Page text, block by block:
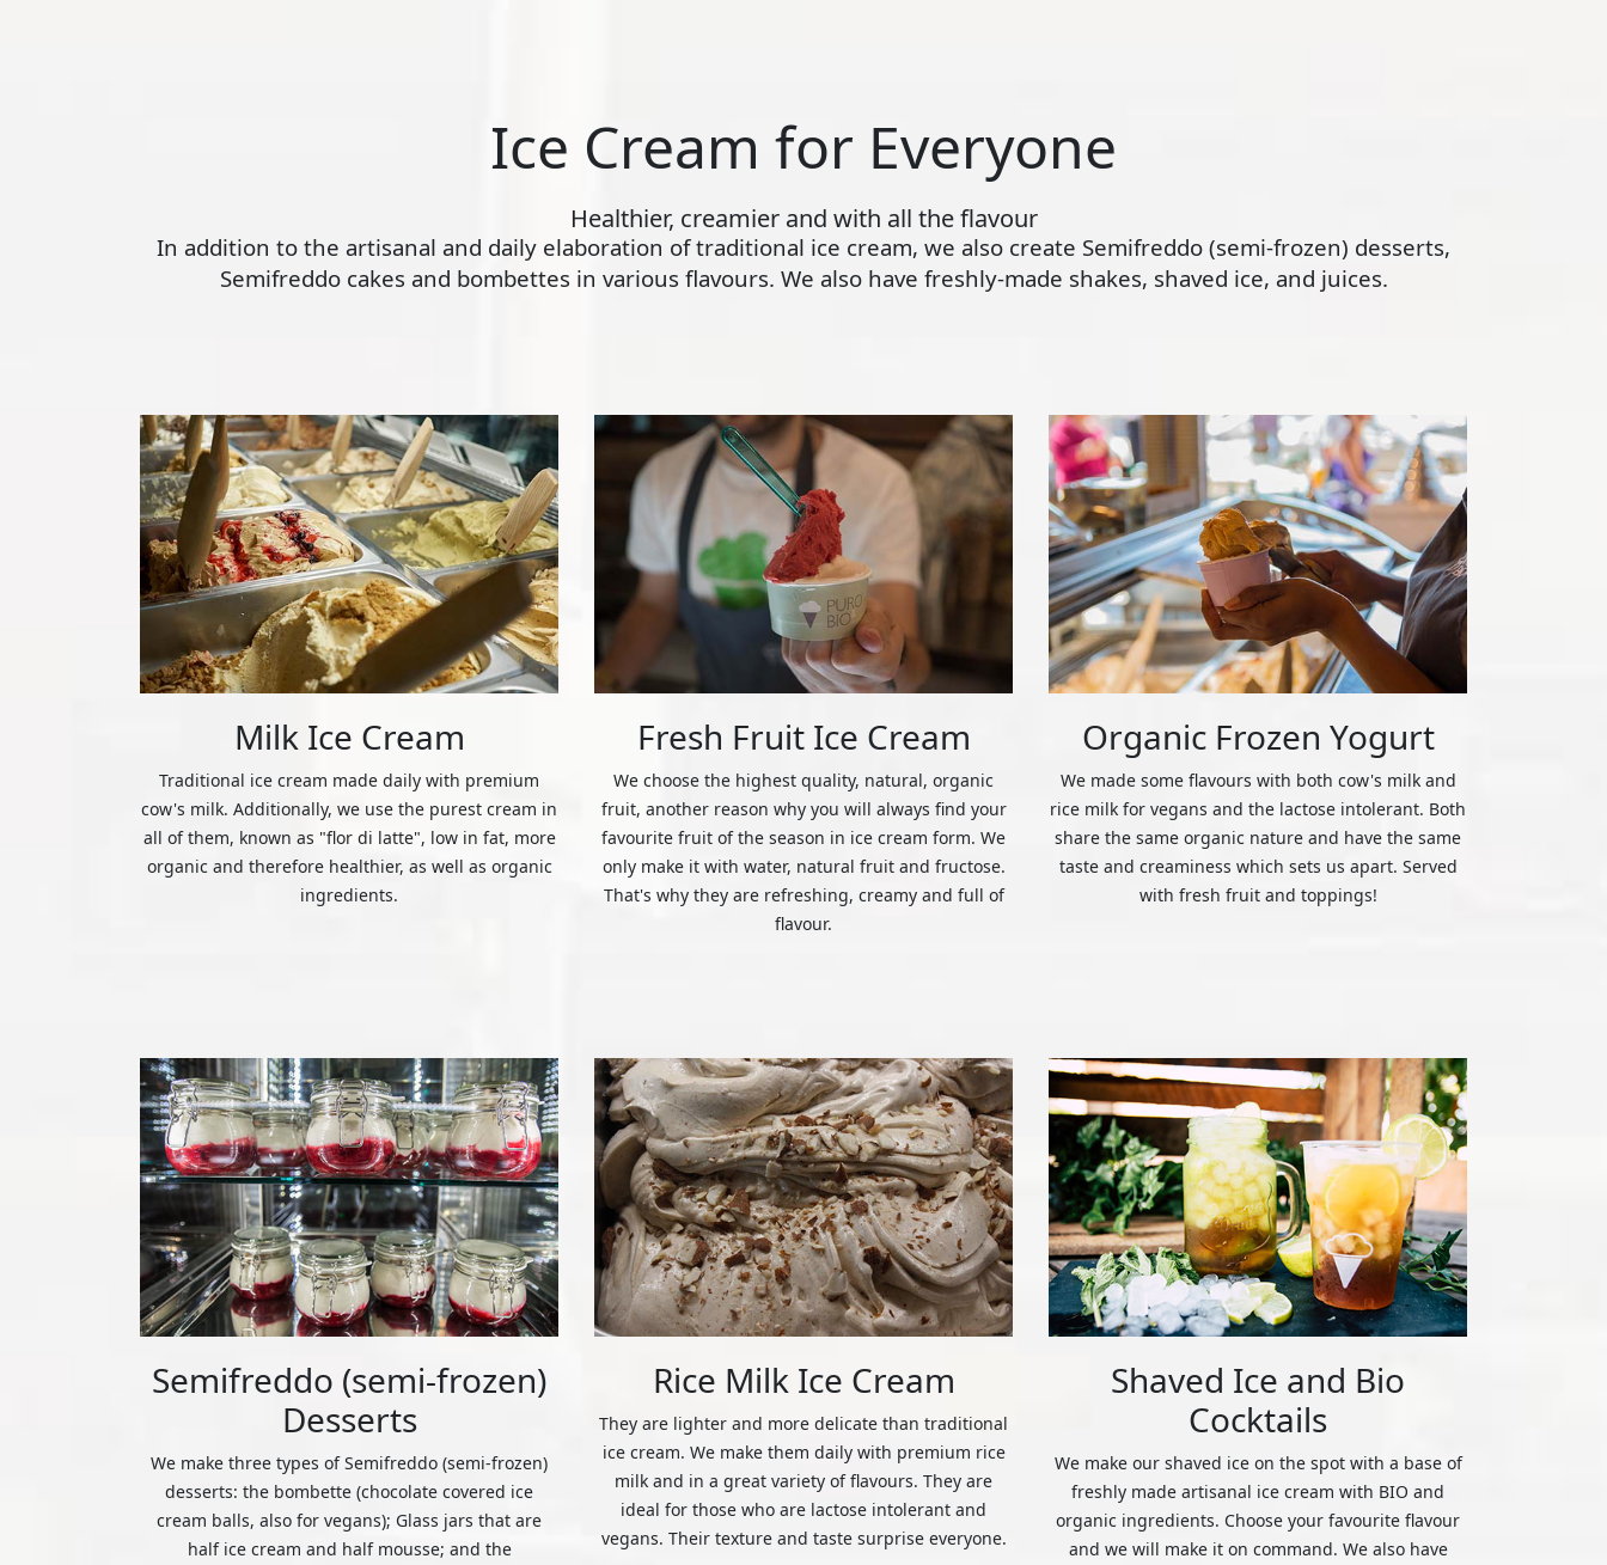
Ice Cream for Everyone
Healthier, creamier and with all the flavour
In addition to the artisanal and daily elaboration of traditional ice cream, we also create Semifreddo (semi-frozen) desserts,
Semifreddo cakes and bombettes in various flavours. We also have freshly-made shakes, shaved ice, and juices.
Milk Ice Cream
Traditional ice cream made daily with premium
cow's milk. Additionally, we use the purest cream in
all of them, known as "flor di latte", low in fat, more
organic and therefore healthier, as well as organic
ingredients.
Fresh Fruit Ice Cream
We choose the highest quality, natural, organic
fruit, another reason why you will always find your
favourite fruit of the season in ice cream form. We
only make it with water, natural fruit and fructose.
That's why they are refreshing, creamy and full of
flavour.
Organic Frozen Yogurt
We made some flavours with both cow's milk and
rice milk for vegans and the lactose intolerant. Both
share the same organic nature and have the same
taste and creaminess which sets us apart. Served
with fresh fruit and toppings!
Semifreddo (semi-frozen)
Desserts
We make three types of Semifreddo (semi-frozen)
desserts: the bombette (chocolate covered ice
cream balls, also for vegans); Glass jars that are
half ice cream and half mousse; and the
Rice Milk Ice Cream
They are lighter and more delicate than traditional
ice cream. We make them daily with premium rice
milk and in a great variety of flavours. They are
ideal for those who are lactose intolerant and
vegans. Their texture and taste surprise everyone.
Shaved Ice and Bio
Cocktails
We make our shaved ice on the spot with a base of
freshly made artisanal ice cream with BIO and
organic ingredients. Choose your favourite flavour
and we will make it on command. We also have